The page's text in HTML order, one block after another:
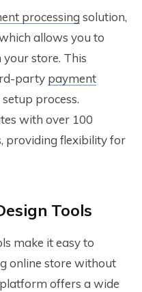
processing solution,
allows you to
store. This
party payment
process.
with over 100
providing flexibility for
Tools
make it easy to
online store without
offers a wide